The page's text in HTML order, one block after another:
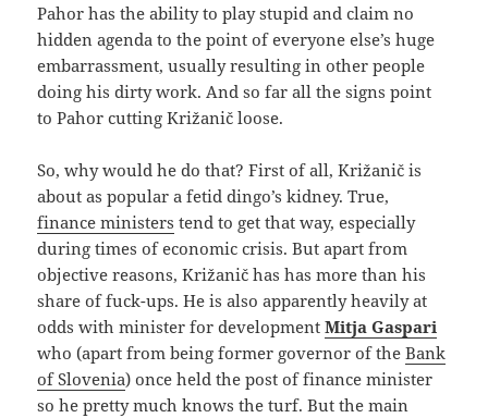
Pahor has the ability to play stupid and claim no
hidden agenda to the point of everyone else’s huge
embarrassment, usually resulting in other people
doing his dirty work. And so far all the signs point
to Pahor cutting Križanič loose.
So, why would he do that? First of all, Križanič is
about as popular a fetid dingo’s kidney. True,
finance ministers tend to get that way, especially
during times of economic crisis. But apart from
objective reasons, Križanič has has more than his
share of fuck-ups. He is also apparently heavily at
odds with minister for developmentMitja Gaspari
who (apart from being former governor of theBank
of Slovenia) once held the post of finance minister
so he pretty much knows the turf. But the main